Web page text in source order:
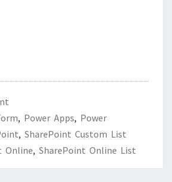
, Power Apps, Power
, SharePoint Custom List
Online, SharePoint Online List